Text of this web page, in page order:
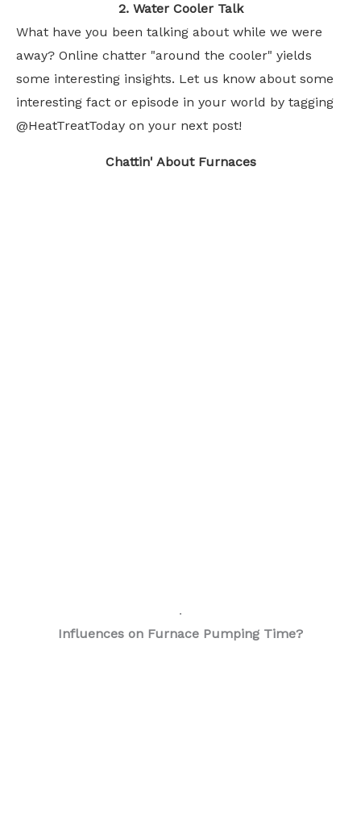
2. Water Cooler Talk
What have you been talking about while we were
away? Online chatter "around the cooler" yields
some interesting insights. Let us know about some
interesting fact or episode in your world by tagging
@HeatTreatToday on your next post!
Chattin' About Furnaces
.
Influences on Furnace Pumping Time?